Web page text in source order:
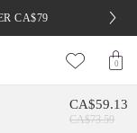
CA$79
0
CA$59.13
CA$73.59